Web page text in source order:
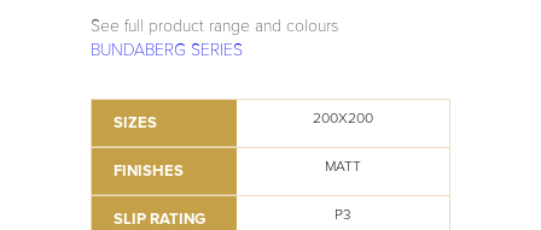
See full product range and colours
BUNDABERG SERIES
SIZES 200X200
FINISHES MATT
SLIP RATING P3